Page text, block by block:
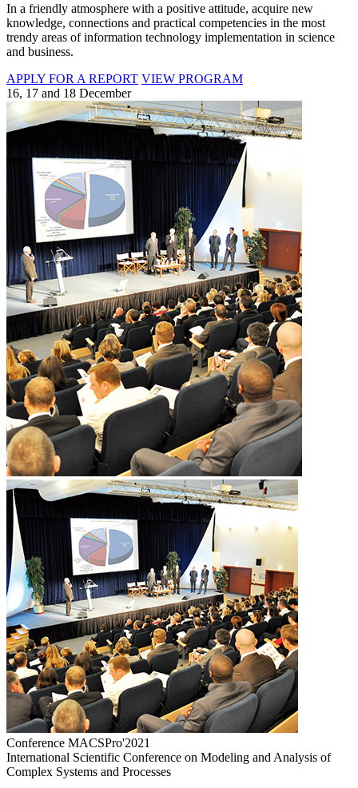
In a friendly atmosphere with a positive attitude, acquire new
knowledge, connections and practical competencies in the most
trendy areas of information technology implementation in science
and business.
APPLY FOR A REPORT VIEW PROGRAM
16, 17 and 18 December
Conference MACSPro'2021
International Scientific Conference on Modeling and Analysis of
Complex Systems and Processes